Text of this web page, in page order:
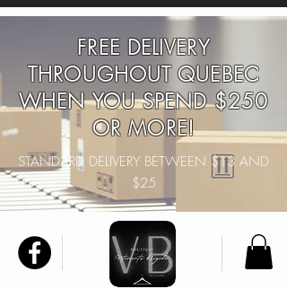
FREE DELIVERY
THROUGHOUT QUEBEC
WHEN YOU SPEND $250
OR MORE!
STANDARD DELIVERY BETWEEN $13 AND
$25